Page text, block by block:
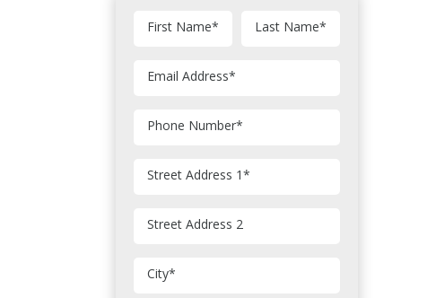
First Name* Last Name*
Email Address*
Phone Number*
Street Address 1*
Street Address 2
City*